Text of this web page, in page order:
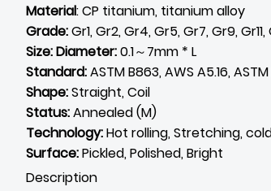
Material: CP titanium, titanium alloy
Grade:Gr1, Gr2, Gr4, Gr5, Gr7, Gr9,
Size: Diameter:0.1～7mm * L
Standard:ASTM B863, AWS A5.16,
Shape:Straight, Coil
Status:Annealed (M)
Technology:Hot rolling, Stretching,
Surface:Pickled, Polished, Bright
Description